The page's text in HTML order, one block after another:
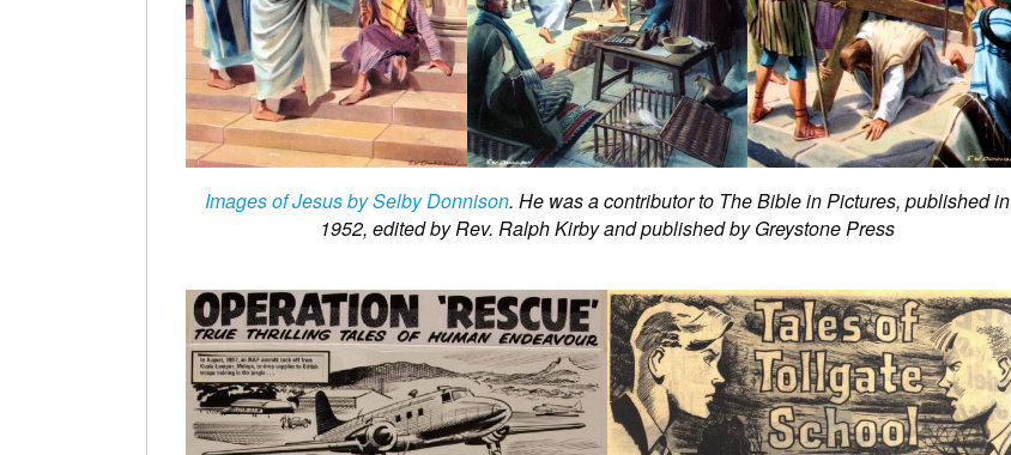
Images of Jesus by Selby Donnison. He was a contributor to The Bible in Pictures, published in
1952, edited by Rev. Ralph Kirby and published by Greystone Press